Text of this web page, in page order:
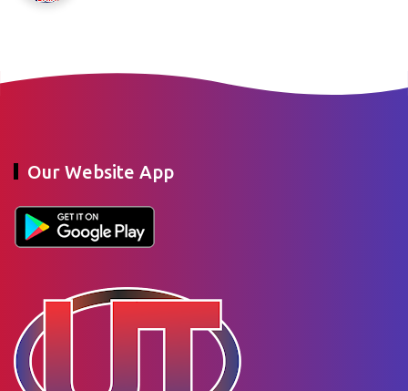
Our Website App